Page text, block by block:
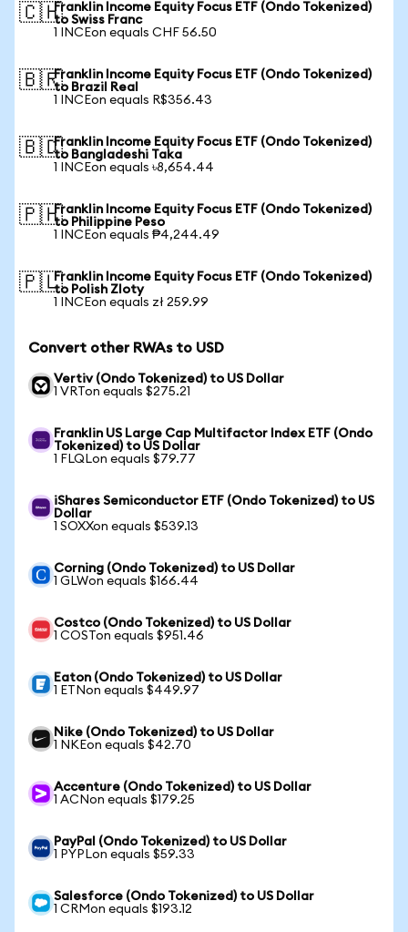
🇨🇭Franklin Income Equity Focus ETF (Ondo Tokenized)
to Swiss Franc
1 INCEon equals CHF 56.50
🇧🇷Franklin Income Equity Focus ETF (Ondo Tokenized)
to Brazil Real
1 INCEon equals R$356.43
🇧🇩Franklin Income Equity Focus ETF (Ondo Tokenized)
to Bangladeshi Taka
1 INCEon equals ৳8,654.44
🇵🇭Franklin Income Equity Focus ETF (Ondo Tokenized)
to Philippine Peso
1 INCEon equals ₱4,244.49
🇵🇱Franklin Income Equity Focus ETF (Ondo Tokenized)
to Polish Zloty
1 INCEon equals zł 259.99
Convert other RWAs to USD
Vertiv (Ondo Tokenized) to US Dollar
1 VRTon equals $275.21
Franklin US Large Cap Multifactor Index ETF (Ondo
Tokenized) to US Dollar
1 FLQLon equals $79.77
iShares Semiconductor ETF (Ondo Tokenized) to US
Dollar
1 SOXXon equals $539.13
Corning (Ondo Tokenized) to US Dollar
1 GLWon equals $166.44
Costco (Ondo Tokenized) to US Dollar
1 COSTon equals $951.46
Eaton (Ondo Tokenized) to US Dollar
1 ETNon equals $449.97
Nike (Ondo Tokenized) to US Dollar
1 NKEon equals $42.70
Accenture (Ondo Tokenized) to US Dollar
1 ACNon equals $179.25
PayPal (Ondo Tokenized) to US Dollar
1 PYPLon equals $59.33
Salesforce (Ondo Tokenized) to US Dollar
1 CRMon equals $193.12